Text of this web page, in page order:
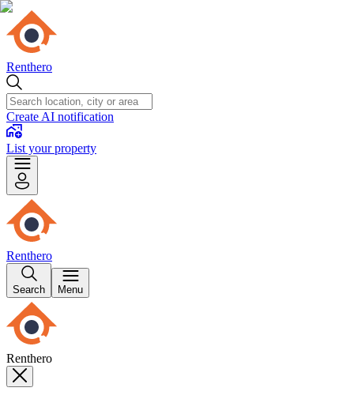
Renthero
Create AI notification
List your property
Renthero
Search Menu
Renthero